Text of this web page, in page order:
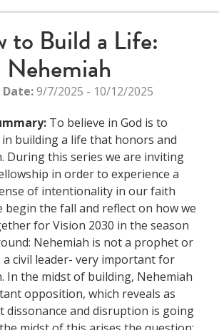
to Build a Life:
Nehemiah
Date:9/7/2025 - 10/12/2025
To believe in God is to
building a life that honors and
During this series we are inviting
in order to experience a
of intentionality in our faith
begin the fall and reflect on how we
for Vision 2030 in the season
Nehemiah is not a prophet or
a civil leader- very important for
In the midst of building, Nehemiah
opposition, which reveals as
dissonance and disruption is going